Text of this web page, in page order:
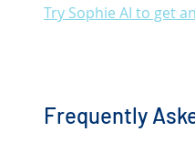
Try Sophie AI to get
Frequently